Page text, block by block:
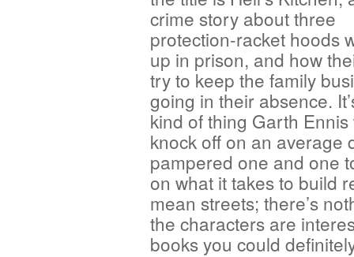
crime story about three
protection-racket hoods
up in prison, and how
try to keep the family
going in their absence.
kind of thing Garth
knock off on an average
pampered one and one
on what it takes to build
mean streets; there’s
the characters are
books you could